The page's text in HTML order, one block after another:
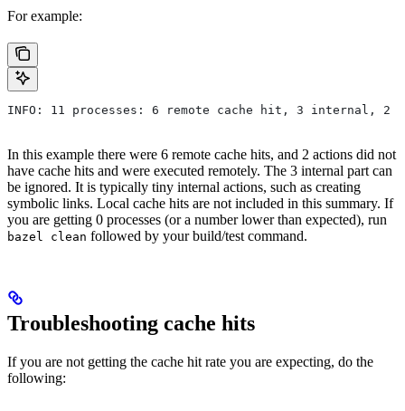
For example:
INFO: 11 processes: 6 remote cache hit, 3 internal, 2
In this example there were 6 remote cache hits, and 2 actions did not
have cache hits and were executed remotely. The 3 internal part can
be ignored. It is typically tiny internal actions, such as creating
symbolic links. Local cache hits are not included in this summary. If
you are getting 0 processes (or a number lower than expected), run
bazel clean followed by your build/test command.
Troubleshooting cache hits
If you are not getting the cache hit rate you are expecting, do the
following: